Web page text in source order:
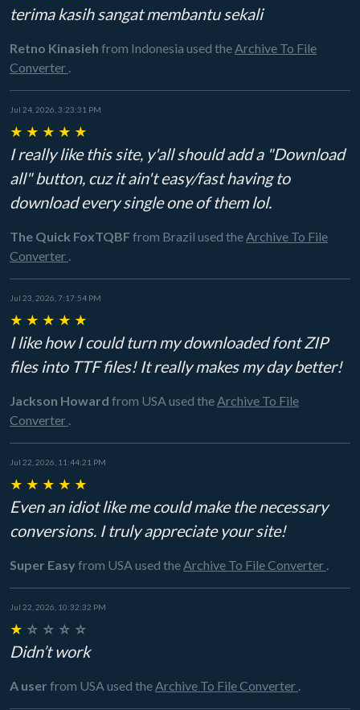
terima kasih sangat membantu sekali
Retno Kinasieh from Indonesia used theArchive To File
Converter .
Jul 24, 2026, 3:23:31 PM
★ ★ ★ ★ ★
I really like this site, y'all should add a "Download
all" button, cuz it ain't easy/fast having to
download every single one of them lol.
The Quick FoxTQBFfrom Brazil used theArchive To File
Converter .
Jul 23, 2026, 7:17:54 PM
★ ★ ★ ★ ★
I like how I could turn my downloaded font ZIP
files into TTF files! It really makes my day better!
Jackson Howard from USA used theArchive To File
Converter .
Jul 22, 2026, 11:44:21 PM
★ ★ ★ ★ ★
Even an idiot like me could make the necessary
conversions. I truly appreciate your site!
Super Easy from USA used theArchive To File Converter .
Jul 22, 2026, 10:32:32 PM
★ ☆ ☆ ☆ ☆
Didn’t work
A user from USA used theArchive To File Converter .